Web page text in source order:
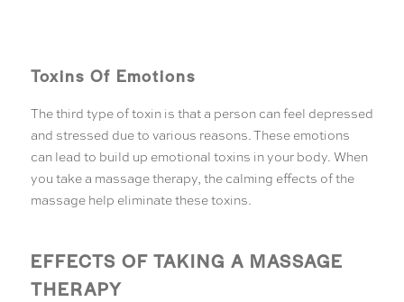
Toxins Of Emotions
The third type of toxin is that a person can feel depressed
and stressed due to various reasons. These emotions
can lead to build up emotional toxins in your body. When
you take a massage therapy, the calming effects of the
massage help eliminate these toxins.
EFFECTS OF TAKING A MASSAGE
THERAPY